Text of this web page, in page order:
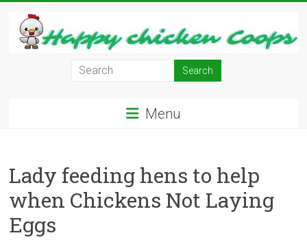
content
Your
Backyard
and
have
Fresh
Menu
Lady feeding hens to help
when Chickens Not Laying
Eggs